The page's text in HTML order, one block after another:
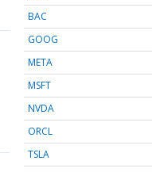
BAC
GOOG
META
MSFT
NVDA
ORCL
TSLA